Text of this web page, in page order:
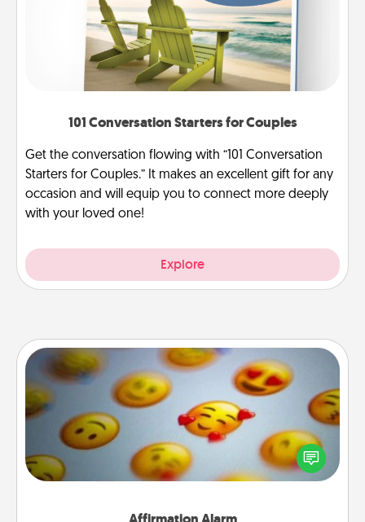
101 Conversation Starters for Couples
Get the conversation flowing with “101 Conversation
Starters for Couples.” It makes an excellent gift for any
occasion and will equip you to connect more deeply
with your loved one!
Explore
Affirmation Alarm
Set an alarm on your phone, and when it goes off,
send a thoughtful text or say something kind every
day for a week.